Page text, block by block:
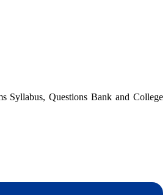
Syllabus, Questions Bank and College